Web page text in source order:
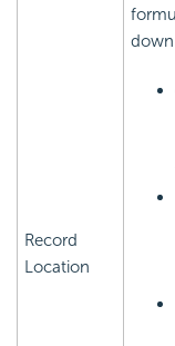
Record
Location